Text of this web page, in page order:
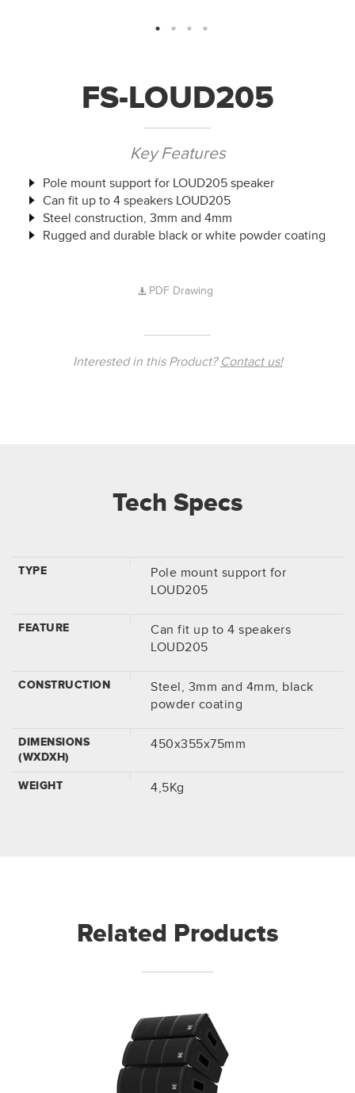
FS-LOUD205
Key Features
Pole mount support for LOUD205 speaker
Can fit up to 4 speakers LOUD205
Steel construction, 3mm and 4mm
Rugged and durable black or white powder coating
PDF Drawing
Interested in this Product? Contact us!
Tech Specs
TYPE
Pole mount support for
LOUD205
FEATURE
Can fit up to 4 speakers
LOUD205
CONSTRUCTION
Steel, 3mm and 4mm, black
powder coating
DIMENSIONS
(WXDXH)
450x355x75mm
WEIGHT 4,5Kg
Related Products